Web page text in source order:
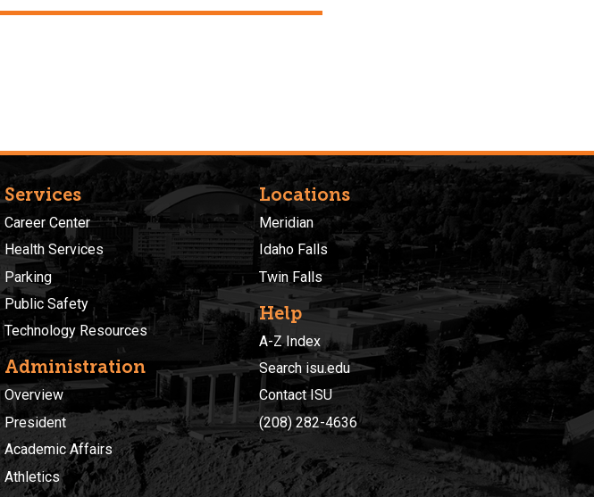
Services
Career Center
Health Services
Parking
Public Safety
Technology Resources
Administration
Overview
President
Academic Affairs
Athletics
Locations
Meridian
Idaho Falls
Twin Falls
Help
A-Z Index
Search isu.edu
Contact ISU
(208) 282-4636